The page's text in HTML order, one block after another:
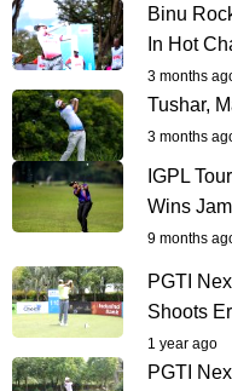
Binu
In Hot
3 months
Tushar,
3 months
IGPL
Wins
9 months
PGTI
Shoots
1 year ago
PGTI